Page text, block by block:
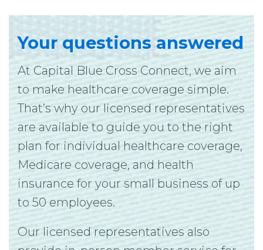
Your questions answered
At Capital Blue Cross Connect, we aim
to make healthcare coverage simple.
That’s why our licensed representatives
are available to guide you to the right
plan for individual healthcare coverage,
Medicare coverage, and health
insurance for your small business of up
to 50 employees.
Our licensed representatives also